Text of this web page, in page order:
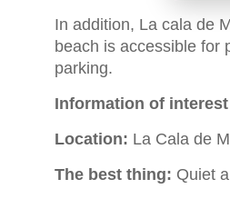
In addition, La cala de
beach is accessible for
parking.
Information of interest
Location: La Cala de
The best thing: Quiet